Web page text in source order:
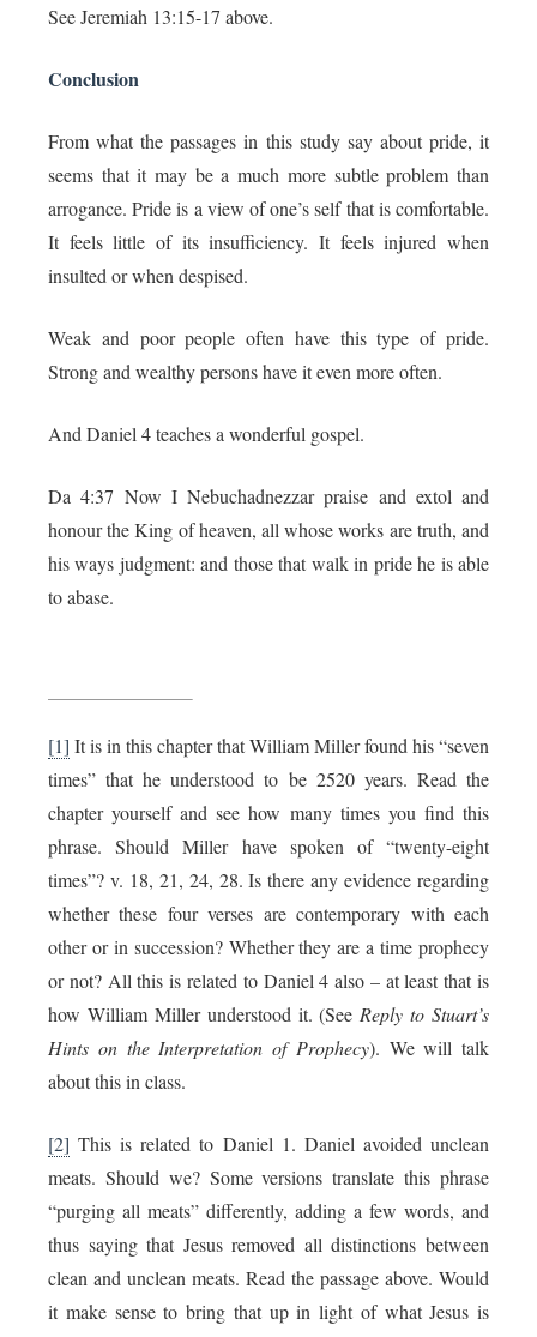
See Jeremiah 13:15-17 above.
Conclusion
From what the passages in this study say about pride, it
seems that it may be a much more subtle problem than
arrogance. Pride is a view of one’s self that is comfortable.
It feels little of its insufficiency. It feels injured when
insulted or when despised.
Weak and poor people often have this type of pride.
Strong and wealthy persons have it even more often.
And Daniel 4 teaches a wonderful gospel.
Da 4:37 Now I Nebuchadnezzar praise and extol and
honour the King of heaven, all whose works are truth, and
his ways judgment: and those that walk in pride he is able
to abase.
[1] It is in this chapter that William Miller found his “seven
times” that he understood to be 2520 years. Read the
chapter yourself and see how many times you find this
phrase. Should Miller have spoken of “twenty-eight
times”? v. 18, 21, 24, 28. Is there any evidence regarding
whether these four verses are contemporary with each
other or in succession? Whether they are a time prophecy
or not? All this is related to Daniel 4 also – at least that is
how William Miller understood it. (See Reply to Stuart’s
Hints on the Interpretation of Prophecy). We will talk
about this in class.
[2] This is related to Daniel 1. Daniel avoided unclean
meats. Should we? Some versions translate this phrase
“purging all meats” differently, adding a few words, and
thus saying that Jesus removed all distinctions between
clean and unclean meats. Read the passage above. Would
it make sense to bring that up in light of what Jesus is